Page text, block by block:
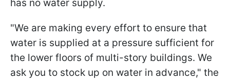
has no water supply.
"We are making every effort to ensure that
water is supplied at a pressure sufficient for
the lower floors of multi-story buildings. We
ask you to stock up on water in advance," the